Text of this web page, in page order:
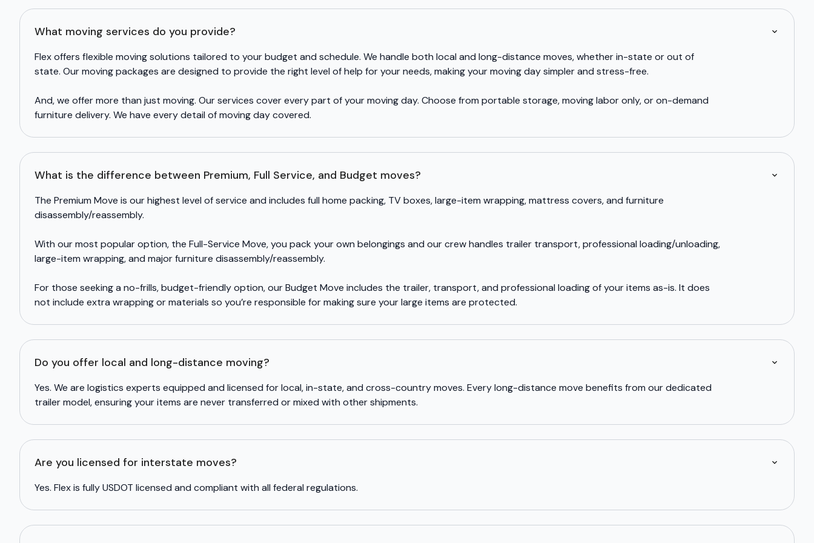
What moving services do you provide?
Flex offers flexible moving solutions tailored to your budget and schedule. We handle both local and long-distance moves, whether in-state or out of
state. Our moving packages are designed to provide the right level of help for your needs, making your moving day simpler and stress-free.
And, we offer more than just moving. Our services cover every part of your moving day. Choose from portable storage, moving labor only, or on-demand
furniture delivery. We have every detail of moving day covered.
What is the difference between Premium, Full Service, and Budget moves?
The Premium Move is our highest level of service and includes full home packing, TV boxes, large-item wrapping, mattress covers, and furniture
disassembly/reassembly.
With our most popular option, the Full-Service Move, you pack your own belongings and our crew handles trailer transport, professional loading/unloading,
large-item wrapping, and major furniture disassembly/reassembly.
For those seeking a no-frills, budget-friendly option, our Budget Move includes the trailer, transport, and professional loading of your items as-is. It does
not include extra wrapping or materials so you’re responsible for making sure your large items are protected.
Do you offer local and long-distance moving?
Yes. We are logistics experts equipped and licensed for local, in-state, and cross-country moves. Every long-distance move benefits from our dedicated
trailer model, ensuring your items are never transferred or mixed with other shipments.
Are you licensed for interstate moves?
Yes. Flex is fully USDOT licensed and compliant with all federal regulations.